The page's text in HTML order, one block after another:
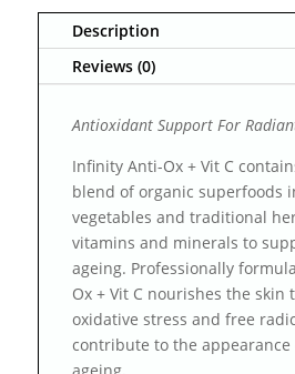
Description
Reviews (0)
Antioxidant Support For
Infinity Anti-Ox + Vit C
blend of organic superfoods
vegetables and traditional
vitamins and minerals to
ageing. Professionally
Ox + Vit C nourishes the skin
oxidative stress and free
contribute to the